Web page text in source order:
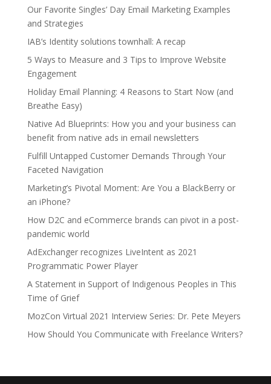
Our Favorite Singles’ Day Email Marketing Examples
and Strategies
IAB’s Identity solutions townhall: A recap
5 Ways to Measure and 3 Tips to Improve Website
Engagement
Holiday Email Planning: 4 Reasons to Start Now (and
Breathe Easy)
Native Ad Blueprints: How you and your business can
benefit from native ads in email newsletters
Fulfill Untapped Customer Demands Through Your
Faceted Navigation
Marketing’s Pivotal Moment: Are You a BlackBerry or
an iPhone?
How D2C and eCommerce brands can pivot in a post-
pandemic world
AdExchanger recognizes LiveIntent as 2021
Programmatic Power Player
A Statement in Support of Indigenous Peoples in This
Time of Grief
MozCon Virtual 2021 Interview Series: Dr. Pete Meyers
How Should You Communicate with Freelance Writers?